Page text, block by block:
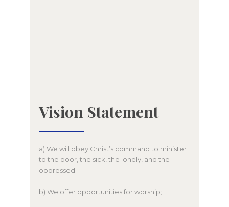
Vision Statement
a) We will obey Christ’s command to minister
to the poor, the sick, the lonely, and the
oppressed;
b) We offer opportunities for worship;